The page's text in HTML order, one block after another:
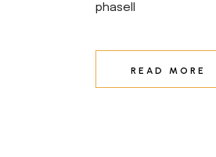
phasell
READ MORE